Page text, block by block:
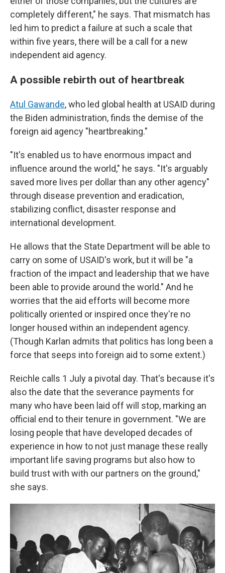
completely different," he says. That mismatch has
led him to predict a failure at such a scale that
within five years, there will be a call for a new
independent aid agency.
A possible rebirth out of heartbreak
Atul Gawande, who led global health at USAID during
the Biden administration, finds the demise of the
foreign aid agency "heartbreaking."
"It's enabled us to have enormous impact and
influence around the world," he says. "It's arguably
saved more lives per dollar than any other agency"
through disease prevention and eradication,
stabilizing conflict, disaster response and
international development.
He allows that the State Department will be able to
carry on some of USAID's work, but it will be "a
fraction of the impact and leadership that we have
been able to provide around the world." And he
worries that the aid efforts will become more
politically oriented or inspired once they're no
longer housed within an independent agency.
(Though Karlan admits that politics has long been a
force that seeps into foreign aid to some extent.)
Reichle calls 1 July a pivotal day. That's because it's
also the date that the severance payments for
many who have been laid off will stop, marking an
official end to their tenure in government. "We are
losing people that have developed decades of
experience in how to not just manage these really
important life saving programs but also how to
build trust with with our partners on the ground,"
she says.